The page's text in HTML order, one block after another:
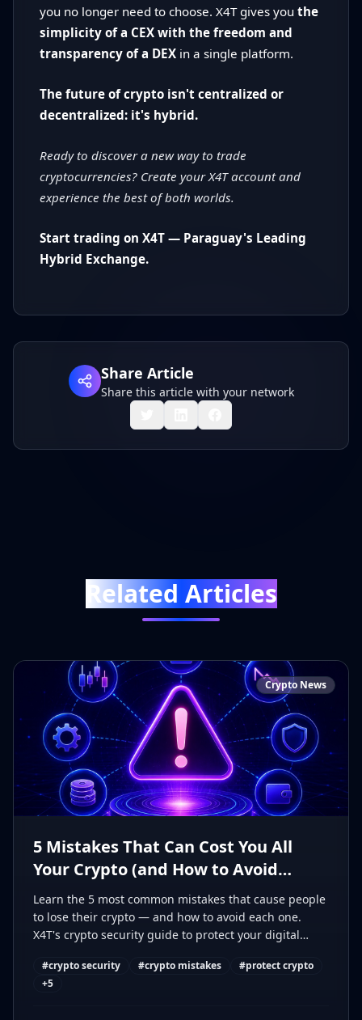
you no longer need to choose. X4T gives you the
simplicity of a CEX with the freedom and
transparency of a DEX in a single platform.
The future of crypto isn't centralized or
decentralized: it's hybrid.
Ready to discover a new way to trade
cryptocurrencies? Create your X4T account and
experience the best of both worlds.
Start trading on X4T — Paraguay's Leading
Hybrid Exchange.
Share Article
Share this article with your network
Related Articles
Crypto News
5 Mistakes That Can Cost You All
Your Crypto (and How to Avoid
Them)
Learn the 5 most common mistakes that cause people
to lose their crypto — and how to avoid each one.
X4T's crypto security guide to protect your digital
#crypto security #crypto mistakes #protect crypto
+5